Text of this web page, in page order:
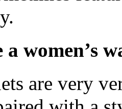
a women’s
are very